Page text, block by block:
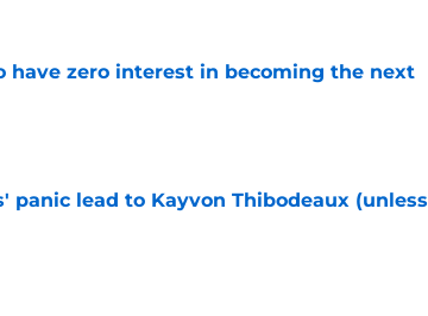
have zero interest in becoming the next
panic lead to Kayvon Thibodeaux (unless